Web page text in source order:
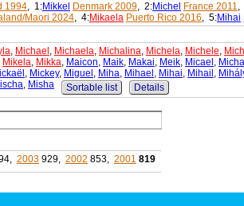
1994, 1:Mikkel Denmark 2009, 2:Michel France 2011,
Maori 2024, 4:Mikaela Puerto Rico 2016, 5:Mihai
, Michael , Michaela, Michalina, Michela, Michele,
Mikela, Mikka, Maicon, Maik, Makai, Meik, Micael , Micha
, Mickey, Miguel , Miha, Mihael , Mihai, Mihail ,
, Misha Sortable list Details
2003 929, 2002 853, 2001 819